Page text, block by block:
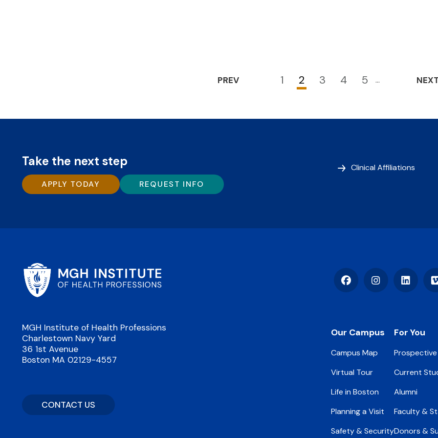
PREV Page
1
Current
2 Page
3 Page
4 Page
5 …
Take the next step
APPLY TODAY REQUEST INFO
Clinical Affiliations
FacebookInstagramLinkedIn
MGH Institute of Health Professions
Charlestown Navy Yard
36 1st Avenue
Boston MA 02129-4557
CONTACT US
Footer
Our Campus
Campus Map
Virtual Tour
Life in Boston
Planning a Visit
Safety & Security
For You
Current
Alumni
Faculty &
Donors &